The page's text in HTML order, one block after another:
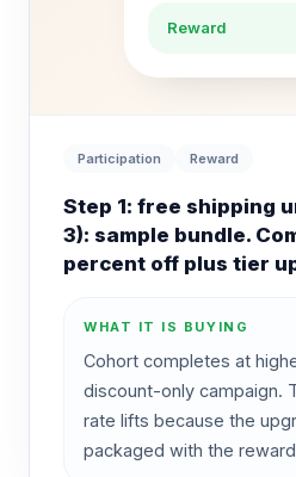
Reward
Participation Reward
Step 1: free shipping
3): sample bundle.
percent off plus tier
WHAT IT IS BUYING
Cohort completes at
discount-only campaign.
rate lifts because the
packaged with the